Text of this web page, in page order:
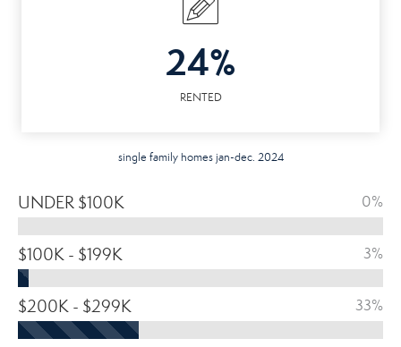
24%
RENTED
single family homes jan-dec. 2024
UNDER $100K 0%
$100K - $199K 3%
$200K - $299K 33%